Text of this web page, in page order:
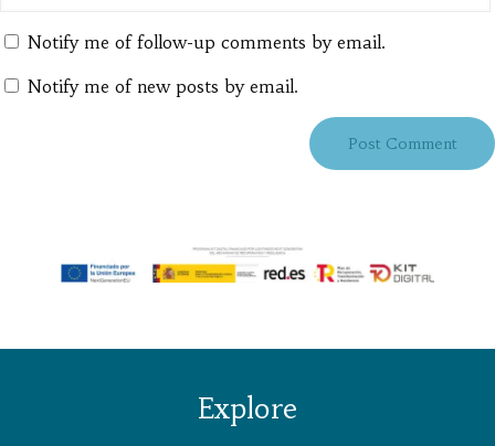
Notify me of follow-up comments by email.
Notify me of new posts by email.
Explore